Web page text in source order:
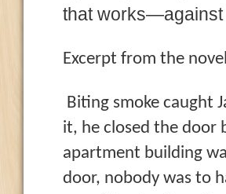
that works—against
Excerpt from the
Biting smoke caught
it, he closed the door
apartment building
door, nobody was to